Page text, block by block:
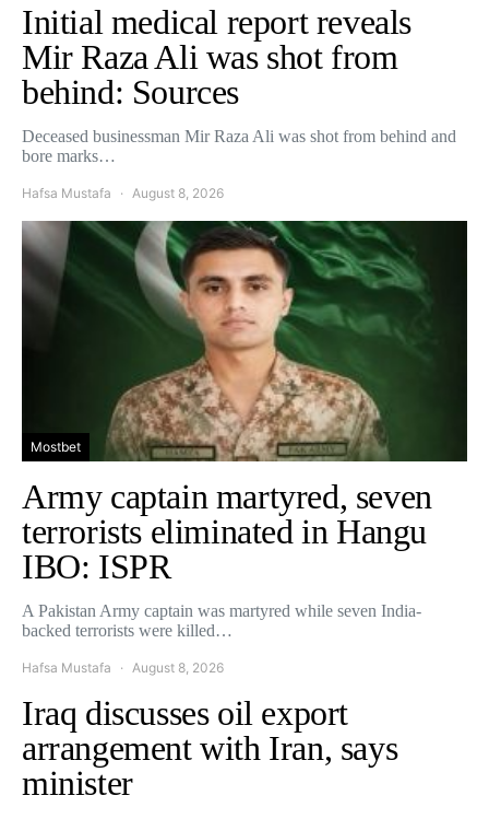
Initial medical report reveals
Mir Raza Ali was shot from
behind: Sources
Deceased businessman Mir Raza Ali was shot from behind and
bore marks…
Hafsa Mustafa August 8, 2026
Mostbet
Army captain martyred, seven
terrorists eliminated in Hangu
IBO: ISPR
A Pakistan Army captain was martyred while seven India-
backed terrorists were killed…
Hafsa Mustafa August 8, 2026
Iraq discusses oil export
arrangement with Iran, says
minister